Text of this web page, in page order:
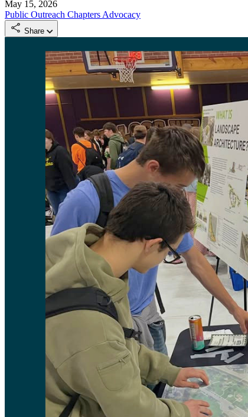
May 15, 2026
Public Outreach Chapters Advocacy
Share